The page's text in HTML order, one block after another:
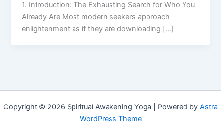
1. Introduction: The Exhausting Search for Who You
Already Are Most modern seekers approach
enlightenment as if they are downloading […]
Copyright © 2026 Spiritual Awakening Yoga | Powered by Astra
WordPress Theme